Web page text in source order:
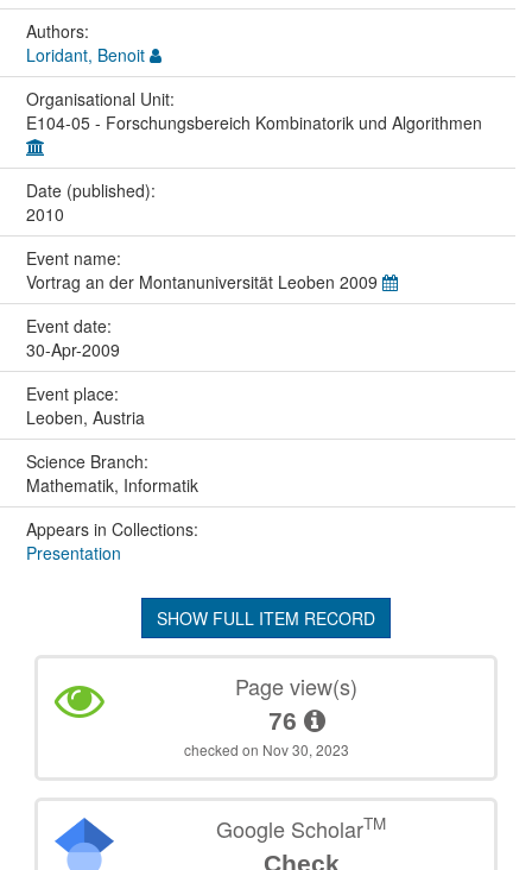
Authors:
Loridant, Benoit
Organisational Unit:
E104-05 - Forschungsbereich Kombinatorik und Algorithmen
Date (published):
2010
Event name:
Vortrag an der Montanuniversität Leoben 2009
Event date:
30-Apr-2009
Event place:
Leoben, Austria
Science Branch:
Mathematik, Informatik
Appears in Collections:
Presentation
SHOW FULL ITEM RECORD
Page view(s)
76
checked on Nov 30, 2023
Google ScholarTM
Check